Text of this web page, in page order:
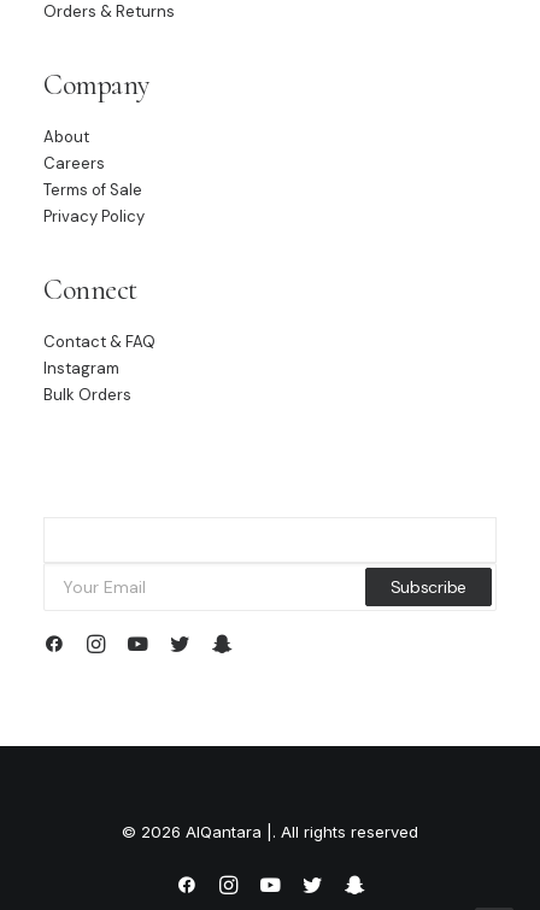
Orders & Returns
Company
About
Careers
Terms of Sale
Privacy Policy
Connect
Contact & FAQ
Instagram
Bulk Orders
© 2026 AlQantara |. All rights reserved